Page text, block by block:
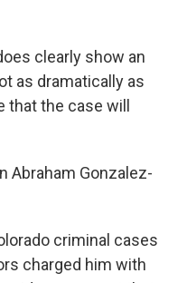
clearly show an
as dramatically as
that the case will
Abraham Gonzalez-
criminal cases
charged him with